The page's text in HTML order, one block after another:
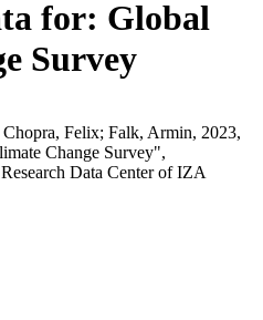
for: Global
Survey
Felix; Falk, Armin, 2023,
Change Survey",
Data Center of IZA